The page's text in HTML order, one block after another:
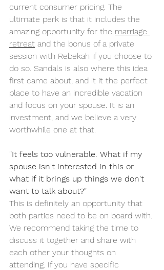
current consumer pricing. The
ultimate perk is that it includes the
amazing opportunity for the marriage
retreat and the bonus of a private
session with Rebekah if you choose to
do so. Sandals is also where this idea
first came about, and it it the perfect
place to have an incredible vacation
and focus on your spouse. It is an
investment, and we believe a very
worthwhile one at that.
"It feels too vulnerable. What if my
spouse isn't interested in this or
what if it brings up things we don't
want to talk about?"
This is definitely an opportunity that
both parties need to be on board with.
We recommend taking the time to
discuss it together and share with
each other your thoughts on
attending. If you have specific